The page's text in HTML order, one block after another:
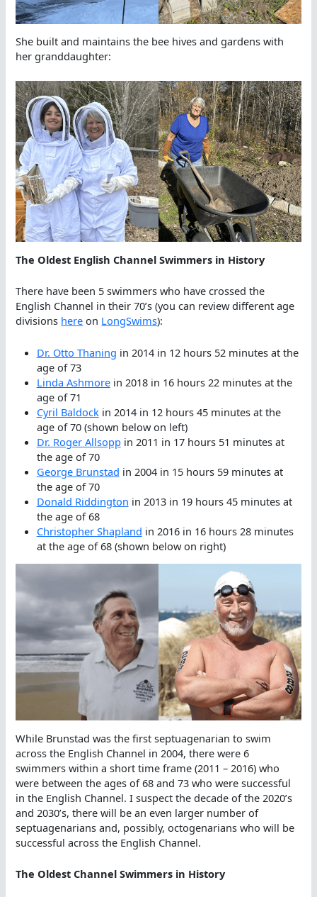
She built and maintains the bee hives and gardens with
her granddaughter:
The Oldest English Channel Swimmers in History
There have been 5 swimmers who have crossed the
English Channel in their 70’s (you can review different age
divisions here on LongSwims):
Dr. Otto Thaning in 2014 in 12 hours 52 minutes at the
age of 73
Linda Ashmorein 2018 in 16 hours 22 minutes at the
age of 71
Cyril Baldockin 2014 in 12 hours 45 minutes at the
age of 70 (shown below on left)
Dr. Roger Allsoppin 2011 in 17 hours 51 minutes at
the age of 70
George Brunstad in 2004 in 15 hours 59 minutes at
the age of 70
Donald Riddington in 2013 in 19 hours 45 minutes at
the age of 68
Christopher Shapland in 2016 in 16 hours 28 minutes
at the age of 68 (shown below on right)
While Brunstad was the first septuagenarian to swim
across the English Channel in 2004, there were 6
swimmers within a short time frame (2011 – 2016) who
were between the ages of 68 and 73 who were successful
in the English Channel. I suspect the decade of the 2020’s
and 2030’s, there will be an even larger number of
septuagenarians and, possibly, octogenarians who will be
successful across the English Channel.
The Oldest Channel Swimmers in History